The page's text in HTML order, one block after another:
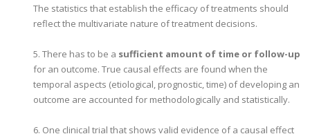
The statistics that establish the efficacy of treatments should
reflect the multivariate nature of treatment decisions.
5. There has to be a sufficient amount of time or follow-up
for an outcome. True causal effects are found when the
temporal aspects (etiological, prognostic, time) of developing an
outcome are accounted for methodologically and statistically.
6. One clinical trial that shows valid evidence of a causal effect